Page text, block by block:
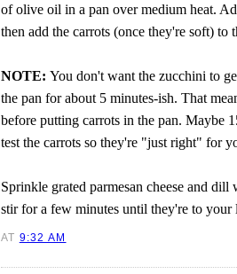
of olive oil in a pan over medium heat.
then add the carrots (once they're soft) to
NOTE: You don't want the zucchini to
the pan for about 5 minutes-ish. That
before putting carrots in the pan. Maybe
test the carrots so they're "just right" for
Sprinkle grated parmesan cheese and
stir for a few minutes until they're to your
AT 9:32 AM